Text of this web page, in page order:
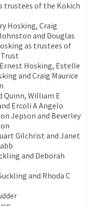
trustees of the Kokich
Hosking, Craig
and Douglas
as trustees of
Hosking, Estelle
and Craig Maurice
Quinn, William E
Ercoli A Angelo
Jepson and Beverley
Gilchrist and Janet
and Deborah
and Rhoda C